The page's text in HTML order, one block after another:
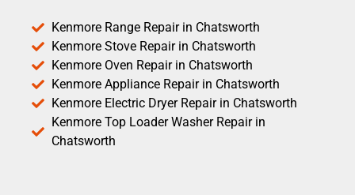
Kenmore Range Repair in Chatsworth
Kenmore Stove Repair in Chatsworth
Kenmore Oven Repair in Chatsworth
Kenmore Appliance Repair in Chatsworth
Kenmore Electric Dryer Repair in Chatsworth
Kenmore Top Loader Washer Repair in
Chatsworth